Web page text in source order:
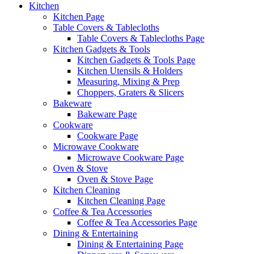
Kitchen
Kitchen Page
Table Covers & Tablecloths
Table Covers & Tablecloths Page
Kitchen Gadgets & Tools
Kitchen Gadgets & Tools Page
Kitchen Utensils & Holders
Measuring, Mixing & Prep
Choppers, Graters & Slicers
Bakeware
Bakeware Page
Cookware
Cookware Page
Microwave Cookware
Microwave Cookware Page
Oven & Stove
Oven & Stove Page
Kitchen Cleaning
Kitchen Cleaning Page
Coffee & Tea Accessories
Coffee & Tea Accessories Page
Dining & Entertaining
Dining & Entertaining Page